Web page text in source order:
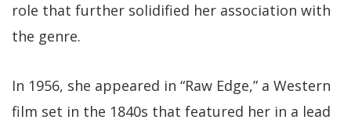
role that further solidified her association with
the genre.
In 1956, she appeared in “Raw Edge,” a Western
film set in the 1840s that featured her in a lead